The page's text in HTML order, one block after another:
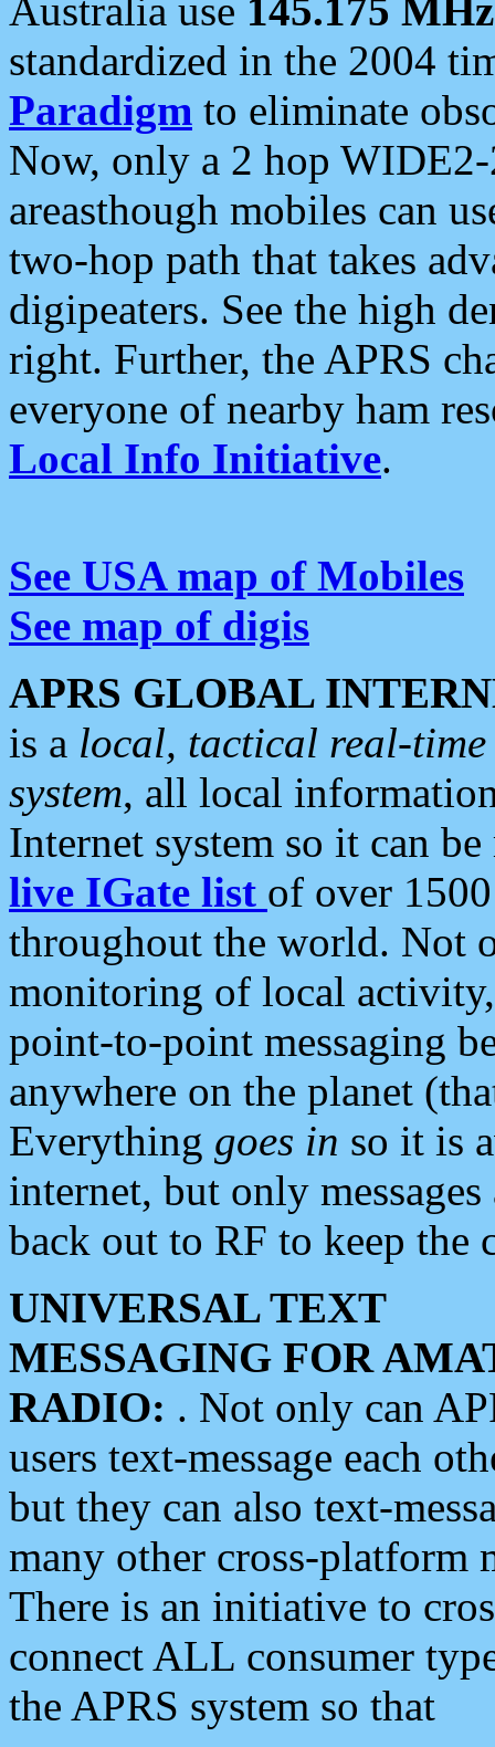
Australia use 145.175 MHz
standardized in the 2004
Paradigm to eliminate
Now, only a 2 hop
areasthough mobiles can
two-hop path that takes
digipeaters. See the high
right. Further, the APRS
everyone of nearby ham
Local Info Initiative.
See USA map of Mobiles
See map of digis
APRS GLOBAL
is a local, tactical real-
system, all local
Internet system so it can
live IGate list of over
throughout the world. Not
monitoring of local
point-to-point messaging
anywhere on the planet
Everything goes in so it is
internet, but only
back out to RF to keep the
UNIVERSAL TEXT
MESSAGING FOR
RADIO: . Not only can
users text-message each
but they can also text-
many other cross-platform
There is an initiative to
connect ALL consumer
the APRS system so that